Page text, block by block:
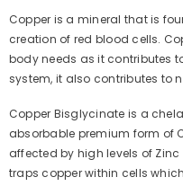
Copper is a mineral that is
creation of red blood cells.
body needs as it contributes
system, it also contributes to
Copper Bisglycinate is a
absorbable premium form of
affected by high levels of
traps copper within cells